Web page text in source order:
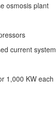
osmosis plant
current system
1,000 KW each